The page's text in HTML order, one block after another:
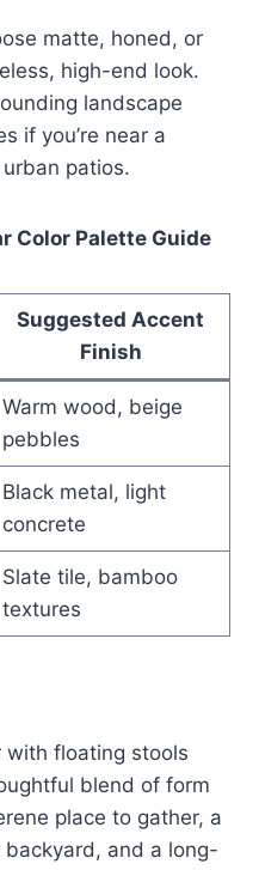
matte, honed, or
high-end look.
landscape
if you’re near a
patios.
Color Palette Guide
Suggested Accent
Finish
Warm wood, beige
pebbles
Black metal, light
concrete
Slate tile, bamboo
textures
with floating stools
blend of form
place to gather, a
and a long-